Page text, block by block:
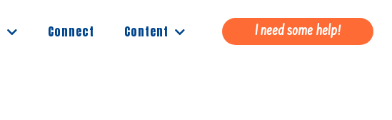
Connect Content I need some help!